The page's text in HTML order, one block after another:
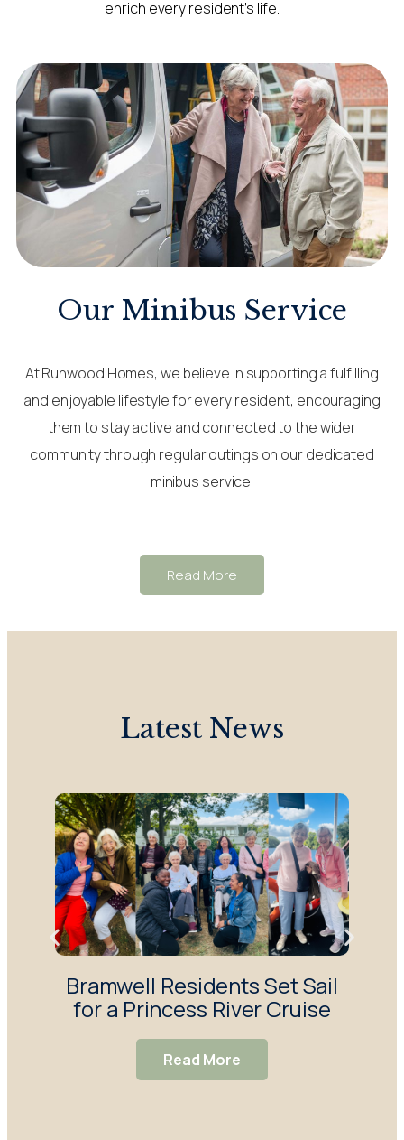
enrich every resident’s life.
Our Minibus Service
At Runwood Homes, we believe in supporting a fulfilling
and enjoyable lifestyle for every resident, encouraging
them to stay active and connected to the wider
community through regular outings on our dedicated
minibus service.
Read More
Latest News
Bramwell Residents Set Sail
for a Princess River Cruise
Read More